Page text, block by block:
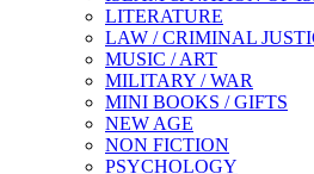
LITERATURE
LAW / CRIMINAL
MUSIC / ART
MILITARY / WAR
MINI BOOKS / GIFTS
NEW AGE
NON FICTION
PSYCHOLOGY